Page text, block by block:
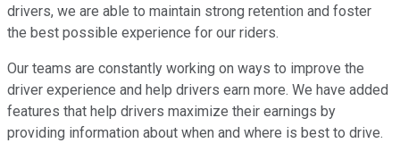
drivers, we are able to maintain strong retention and foster
the best possible experience for our riders.
Our teams are constantly working on ways to improve the
driver experience and help drivers earn more. We have added
features that help drivers maximize their earnings by
providing information about when and where is best to drive.